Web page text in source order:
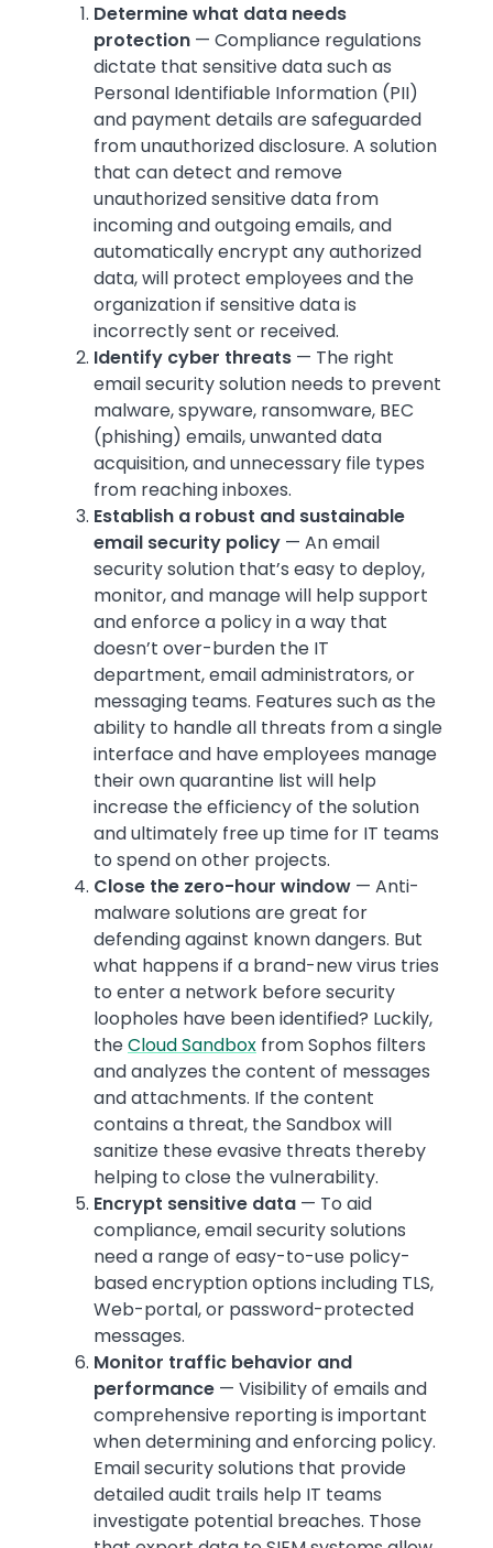
Determine what data needs
protection — Compliance regulations
dictate that sensitive data such as
Personal Identifiable Information (PII)
and payment details are safeguarded
from unauthorized disclosure. A solution
that can detect and remove
unauthorized sensitive data from
incoming and outgoing emails, and
automatically encrypt any authorized
data, will protect employees and the
organization if sensitive data is
incorrectly sent or received.
Identify cyber threats — The right
email security solution needs to prevent
malware, spyware, ransomware, BEC
(phishing) emails, unwanted data
acquisition, and unnecessary file types
from reaching inboxes.
Establish a robust and sustainable
email security policy — An email
security solution that’s easy to deploy,
monitor, and manage will help support
and enforce a policy in a way that
doesn’t over-burden the IT
department, email administrators, or
messaging teams. Features such as the
ability to handle all threats from a single
interface and have employees manage
their own quarantine list will help
increase the efficiency of the solution
and ultimately free up time for IT teams
to spend on other projects.
Close the zero-hour window — Anti-
malware solutions are great for
defending against known dangers. But
what happens if a brand-new virus tries
to enter a network before security
loopholes have been identified? Luckily,
theCloud Sandbox from Sophos filters
and analyzes the content of messages
and attachments. If the content
contains a threat, the Sandbox will
sanitize these evasive threats thereby
helping to close the vulnerability.
Encrypt sensitive data — To aid
compliance, email security solutions
need a range of easy-to-use policy-
based encryption options including TLS,
Web-portal, or password-protected
messages.
Monitor traffic behavior and
performance — Visibility of emails and
comprehensive reporting is important
when determining and enforcing policy.
Email security solutions that provide
detailed audit trails help IT teams
investigate potential breaches. Those